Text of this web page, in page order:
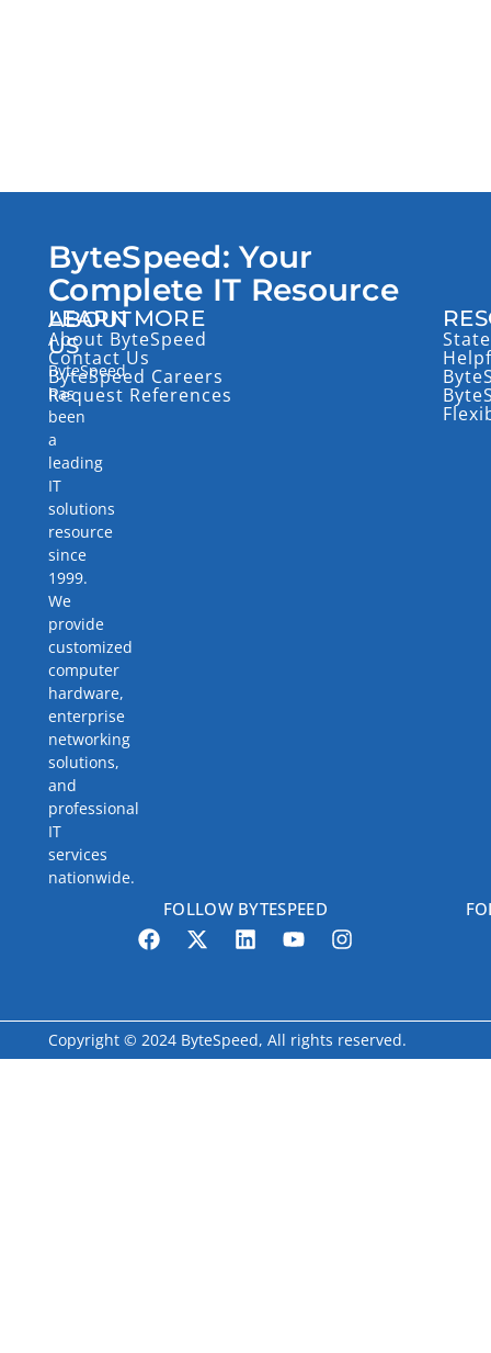
ByteSpeed: Your
Complete IT Resource
ABOUT
US
ByteSpeed
has
been
a
leading
IT
solutions
resource
since
1999.
We
provide
customized
computer
hardware,
enterprise
networking
solutions,
and
professional
IT
services
nationwide.
LEARN MORE
About ByteSpeed
Contact Us
ByteSpeed Careers
Request References
FOLLOW BYTESPEED
Copyright © 2024 ByteSpeed, All rights reserved.